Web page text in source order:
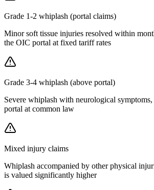
Grade 1-2 whiplash (portal claims)
Minor soft tissue injuries resolved within
the OIC portal at fixed tariff rates
Grade 3-4 whiplash (above portal)
Severe whiplash with neurological
portal at common law
Mixed injury claims
Whiplash accompanied by other physical
is valued significantly higher